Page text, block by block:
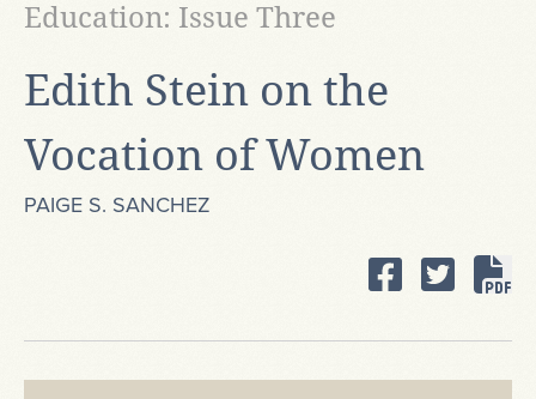
Edith Stein on the
Vocation of Women
Education: Issue Three
PAIGE S. SANCHEZ